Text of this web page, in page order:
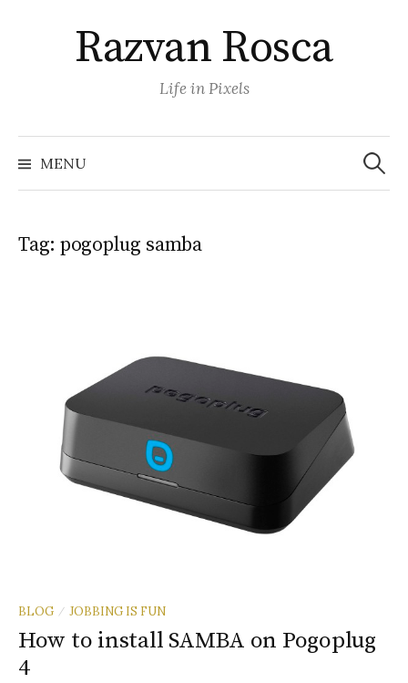
Razvan Rosca
Life in Pixels
MENU
Search
for:
Tag: pogoplug samba
BLOG / JOBBING IS FUN
How to install SAMBA on Pogoplug
4